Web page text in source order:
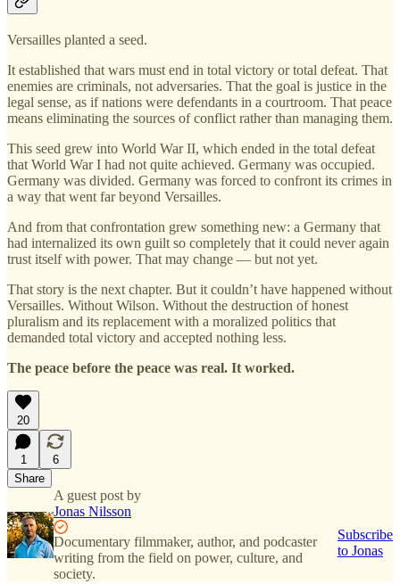
Versailles planted a seed.
It established that wars must end in total victory or total defeat. That
enemies are criminals, not adversaries. That the goal is justice in the
legal sense, as if nations were defendants in a courtroom. That peace
means eliminating the sources of conflict rather than managing them.
This seed grew into World War II, which ended in the total defeat
that World War I had not quite achieved. Germany was occupied.
Germany was divided. Germany was forced to confront its crimes in
a way that went far beyond Versailles.
And from that confrontation grew something new: a Germany that
had internalized its own guilt so completely that it could never again
trust itself with power. That may change — but not yet.
That story is the next chapter. But it couldn’t have happened without
Versailles. Without Wilson. Without the destruction of honest
pluralism and its replacement with a moralized politics that
demanded total victory and accepted nothing less.
The peace before the peace was real. It worked.
20
1
6
Share
A guest post by
Jonas Nilsson
Documentary filmmaker, author, and podcaster
writing from the field on power, culture, and
society.
Subscribe
to Jonas